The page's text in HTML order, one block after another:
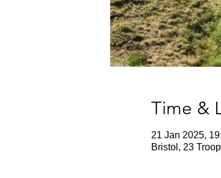
Time &
21 Jan 2025,
Bristol, 23